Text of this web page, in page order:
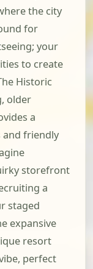
the city
for
your
to create
Historic
older
a
friendly
storefront
a
staged
expansive
resort
perfect